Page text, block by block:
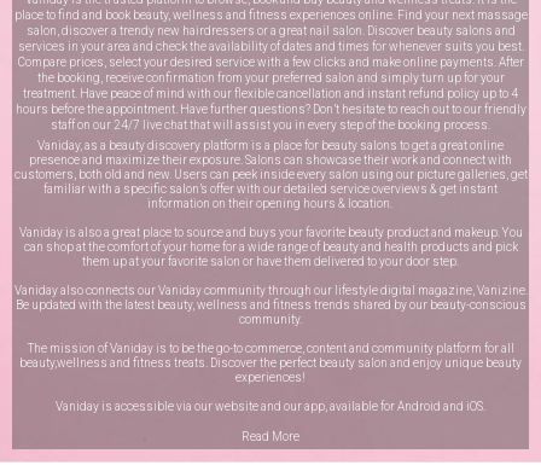
place to find and book beauty, wellness and fitness experiences online. Find your next massage
salon, discover a trendy new hairdressers or a great nail salon. Discover beauty salons and
services in your area and check the availability of dates and times for whenever suits you best.
Compare prices, select your desired service with a few clicks and make online payments. After
the booking, receive confirmation from your preferred salon and simply turn up for your
treatment. Have peace of mind with our flexible cancellation and instant refund policy up to 4
hours before the appointment. Have further questions? Don’t hesitate to reach out to our friendly
staff on our 24/7 live chatthat will assist you in every step of the booking process.
Vaniday, as a beauty discovery platform is a place for beauty salons to get a great online
presence and maximize their exposure. Salons can showcase their work and connect with
customers, both old and new. Users can peek inside every salon using our picture galleries, get
familiar with a specific salon’s offer with our detailed service overviews & get instant
information on their opening hours & location.
Vaniday is also a great place to source and buys your favorite beauty product and makeup. You
can shop at the comfort of your home for a wide range of beauty and health products and pick
them up at your favorite salon or have them delivered to your door step.
Vaniday also connects our Vaniday community through our lifestyle digital magazine, Vanizine.
Be updated with the latest beauty, wellness and fitness trends shared by our beauty-conscious
community.
The mission of Vaniday is to be the go-to commerce, content and community platform for all
beauty,wellness and fitness treats. Discover the perfect beauty salon and enjoy unique beauty
experiences!
Vaniday is accessible via our website and our app, available forAndroid and iOS
Read More